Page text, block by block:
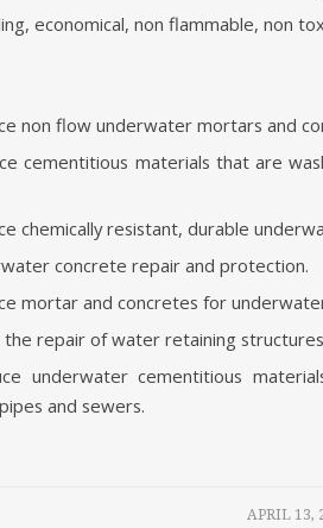
economical, non flammable, non
non flow underwater mortars and
cementitious materials that are
chemically resistant, durable
concrete repair and protection.
mortar and concretes for
the repair of water retaining
underwater cementitious
and sewers.
APRIL 13,
/